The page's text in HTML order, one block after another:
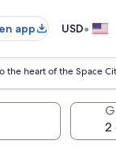
app
USD•
the heart of the Space